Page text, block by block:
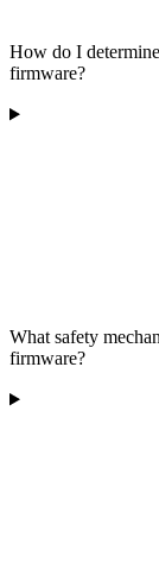
How do I
firmware?
What safety
firmware?